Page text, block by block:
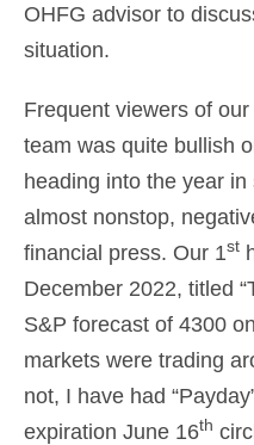
OHFG advisor to
situation.
Frequent viewers of
team was quite bullish
heading into the year
almost nonstop,
financial press. Our 1st
December 2022, titled
S&P forecast of 4300
markets were trading
not, I have had
expiration June 16th